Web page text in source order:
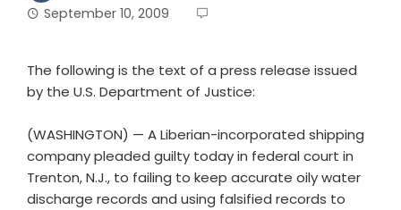
September 10, 2009
The following is the text of a press release issued
by the U.S. Department of Justice:
(WASHINGTON) — A Liberian-incorporated shipping
company pleaded guilty today in federal court in
Trenton, N.J., to failing to keep accurate oily water
discharge records and using falsified records to